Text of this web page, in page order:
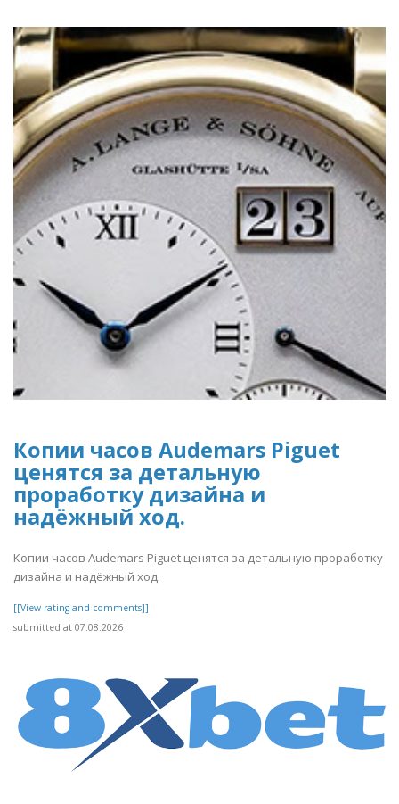
Копии часов Audemars Piguet
ценятся за детальную
проработку дизайна и
надёжный ход.
Копии часов Audemars Piguet ценятся за детальную проработку
дизайна и надёжный ход.
[[View rating and comments]]
submitted at 07.08.2026